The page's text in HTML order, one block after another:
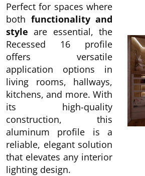
Perfect for spaces where
both functionality and
style are essential, the
Recessed 16 profile
offers versatile
application options in
living rooms, hallways,
kitchens, and more. With
its high-quality
construction, this
aluminum profile is a
reliable, elegant solution
that elevates any interior
lighting design.